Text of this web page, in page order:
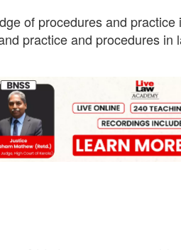
of procedures and practice
practice and procedures in